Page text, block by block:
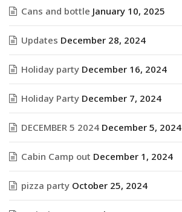
Cans and bottle January 10, 2025
Updates December 28, 2024
Holiday party December 16, 2024
Holiday Party December 7, 2024
DECEMBER 5 2024 December 5, 2024
Cabin Camp out December 1, 2024
pizza party October 25, 2024